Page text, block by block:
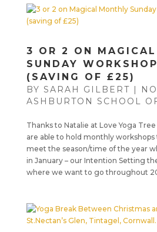
3 OR 2 ON
SUNDAY
(SAVING OF £25)
BY SARAH GILBERT |
ASHBURTON SCHOOL
Thanks to Natalie at Love Yoga
are able to hold monthly workshops
meet the season/time of the year
in January – our Intention Setting
where we want to go throughout